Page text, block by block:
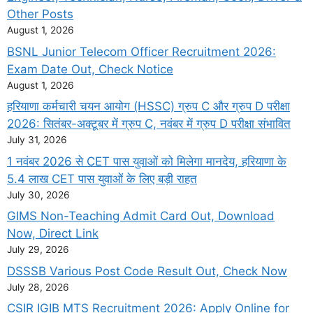
Other Posts
August 1, 2026
BSNL Junior Telecom Officer Recruitment 2026:
Exam Date Out, Check Notice
August 1, 2026
हरियाणा कर्मचारी चयन आयोग (HSSC) ग्रुप C और ग्रुप D परीक्षा
2026: सितंबर-अक्टूबर में ग्रुप C, नवंबर में ग्रुप D परीक्षा संभावित
July 31, 2026
1 नवंबर 2026 से CET पास युवाओं को मिलेगा मानदेय, हरियाणा के
5.4 लाख CET पास युवाओं के लिए बड़ी राहत
July 30, 2026
GIMS Non-Teaching Admit Card Out, Download
Now, Direct Link
July 29, 2026
DSSSB Various Post Code Result Out, Check Now
July 28, 2026
CSIR IGIB MTS Recruitment 2026: Apply Online for